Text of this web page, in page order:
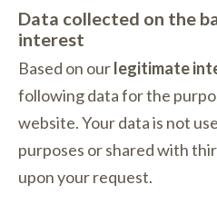
Data collected on the
interest
Based on ourlegitimate
following data for the
website. Your data is not
purposes or shared with
upon your request.